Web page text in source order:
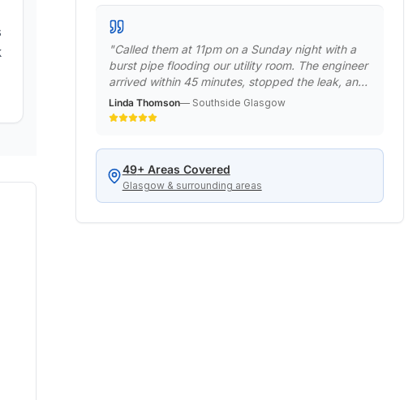
"Called them at 11pm on a Sunday night with a
burst pipe flooding our utility room. The engineer
arrived within 45 minutes, stopped the leak, and
made it safe. Returned the next day to do a
permanent repair. Professional emergency
Linda Thomson— Southside Glasgow
49+ Areas Covered
Glasgow & surrounding areas